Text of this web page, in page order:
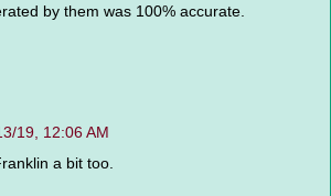
by them was 100% accurate.
19, 12:06 AM
a bit too.